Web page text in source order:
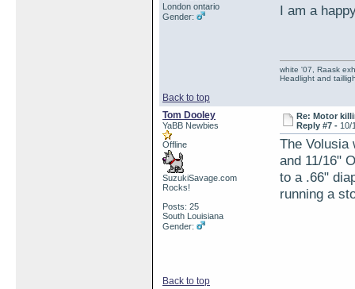
London ontario
Gender:
I am a
Back to top
white '07, Raask
Headlight and
Tom Dooley
YaBB Newbies
Offline
SuzukiSavage.com
Rocks!
Posts: 25
South Louisiana
Gender:
Re: Motor
Reply #7 - 10/
The Volusia
and 11/16"
to a .66"
running a
Back to top